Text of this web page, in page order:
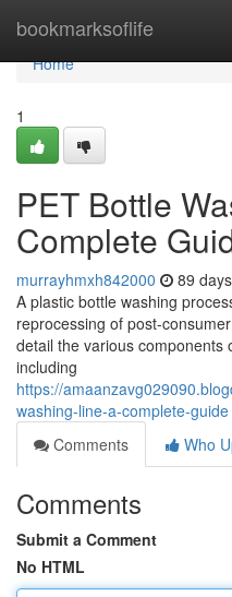
bookmarksoflife
Home
Home
1
PET Bottle
Complete
murrayhmxh842000 89
A plastic bottle washing
reprocessing of post-
detail the various components
including
https://
washing-line-a-complete-guide
Comments
Who
Comments
Submit a Comment
No HTML